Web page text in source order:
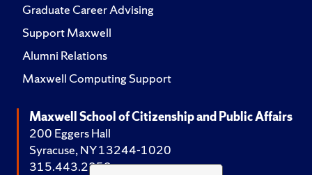
Graduate Career Advising
Support Maxwell
Alumni Relations
Maxwell Computing Support
Maxwell School of Citizenship and Public Affairs
200 Eggers Hall
Syracuse, NY 13244-1020
315.443.2252